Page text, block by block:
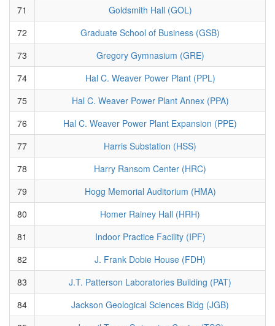
71
Goldsmith Hall (GOL)
72
Graduate School of Business (GSB)
73
Gregory Gymnasium (GRE)
74
Hal C. Weaver Power Plant (PPL)
75
Hal C. Weaver Power Plant Annex (PPA)
76
Hal C. Weaver Power Plant Expansion (PPE)
77
Harris Substation (HSS)
78
Harry Ransom Center (HRC)
79
Hogg Memorial Auditorium (HMA)
80
Homer Rainey Hall (HRH)
81
Indoor Practice Facility (IPF)
82
J. Frank Dobie House (FDH)
83
J.T. Patterson Laboratories Building (PAT)
84
Jackson Geological Sciences Bldg (JGB)